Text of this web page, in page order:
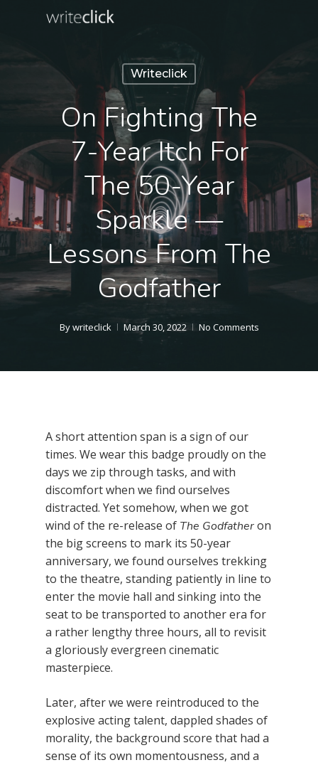
Writeclick
On Fighting The
7-Year Itch For
The 50-Year
Sparkle —
Lessons From The
Godfather
Bywriteclick March 30, 2022 No Comments
A short attention span is a sign of our
times. We wear this badge proudly on the
days we zip through tasks, and with
discomfort when we find ourselves
distracted. Yet somehow, when we got
wind of the re-release of The Godfatheron
the big screens to mark its 50-year
anniversary, we found ourselves trekking
to the theatre, standing patiently in line to
enter the movie hall and sinking into the
seat to be transported to another era for
a rather lengthy three hours, all to revisit
a gloriously evergreen cinematic
masterpiece.
Later, after we were reintroduced to the
explosive acting talent, dappled shades of
morality, the background score that had a
sense of its own momentousness, and a